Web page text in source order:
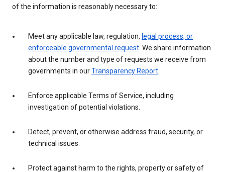
of the information is reasonably necessary to:
Meet any applicable law, regulation, legal process, or
enforceable governmental request . We share information
about the number and type of requests we receive from
governments in ourTransparency Report
Enforce applicable Terms of Service, including
investigation of potential violations.
Detect, prevent, or otherwise address fraud, security, or
technical issues.
Protect against harm to the rights, property or safety of